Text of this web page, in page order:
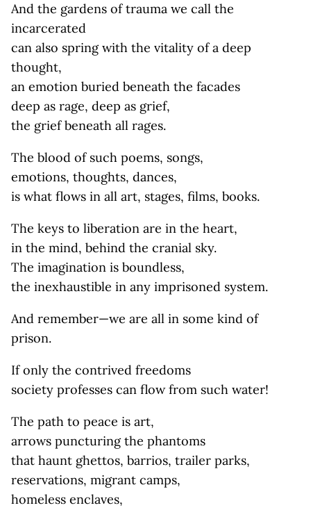
And the gardens of trauma we call the
incarcerated
can also spring with the vitality of a deep
thought,
an emotion buried beneath the facades
deep as rage, deep as grief,
the grief beneath all rages.
The blood of such poems, songs,
emotions, thoughts, dances,
is what flows in all art, stages, films, books.
The keys to liberation are in the heart,
in the mind, behind the cranial sky.
The imagination is boundless,
the inexhaustible in any imprisoned system.
And remember—we are all in some kind of
prison.
If only the contrived freedoms
society professes can flow from such water!
The path to peace is art,
arrows puncturing the phantoms
that haunt ghettos, barrios, trailer parks,
reservations, migrant camps,
homeless enclaves,